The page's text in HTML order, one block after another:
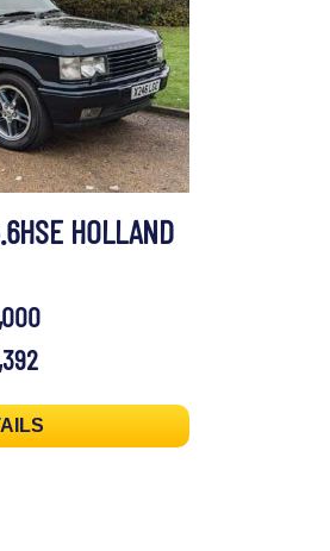
HOLLAND